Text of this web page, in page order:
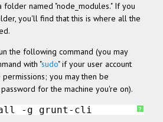
named "node_modules." If you
you'll find that this is where all the
the following command (you may
with "sudo" if your user account
you may then be
for the machine you're on).
?
-g grunt-cli